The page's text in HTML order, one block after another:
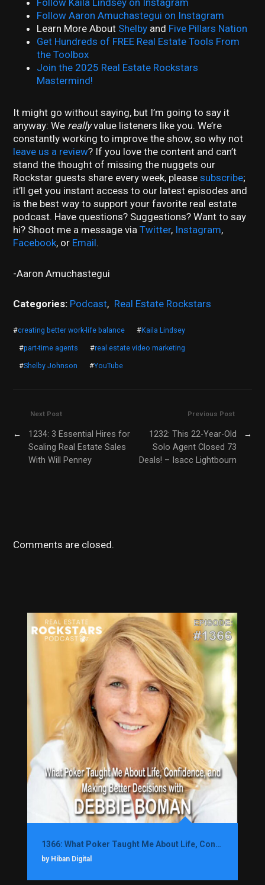
Follow Kaila Lindsey on Instagram
Follow Aaron Amuchastegui on Instagram
Learn More About Shelby and Five Pillars Nation
Get Hundreds of FREE Real Estate Tools From
the Toolbox
Join the 2025 Real Estate Rockstars
Mastermind!
It might go without saying, but I’m going to say it
anyway: We reallyvalue listeners like you. We’re
constantly working to improve the show, so why not
leave us a review? If you love the content and can’t
stand the thought of missing the nuggets our
Rockstar guests share every week, pleasesubscribe;
it’ll get you instant access to our latest episodes and
is the best way to support your favorite real estate
podcast. Have questions? Suggestions? Want to say
hi? Shoot me a message viaTwitter, Instagram,
Facebook, or Email.
-Aaron Amuchastegui
Categories: Podcast, Real Estate Rockstars
#creating better work-life balance #Kaila Lindsey
#part-time agents #real estate video marketing
#Shelby Johnson #YouTube
Previous Post
1232: This 22-Year-Old
Solo Agent Closed 73
Deals! – Isacc Lightbourn
→
Next Post
←
1234: 3 Essential Hires for
Scaling Real Estate Sales
With Will Penney
Comments are closed.
1366: What Poker Taught Me About Life, Confidence, and Making Better Decisions with Debbie Boman
by Hiban Digital